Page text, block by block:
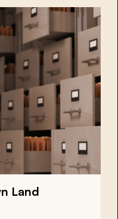
Land